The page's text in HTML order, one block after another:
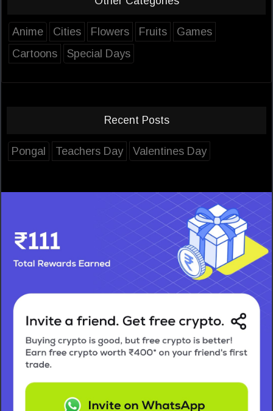
Anime Cities Flowers Fruits
Games
Cartoons
Special Days
Recent Posts
Pongal Teachers Day Valentines Day